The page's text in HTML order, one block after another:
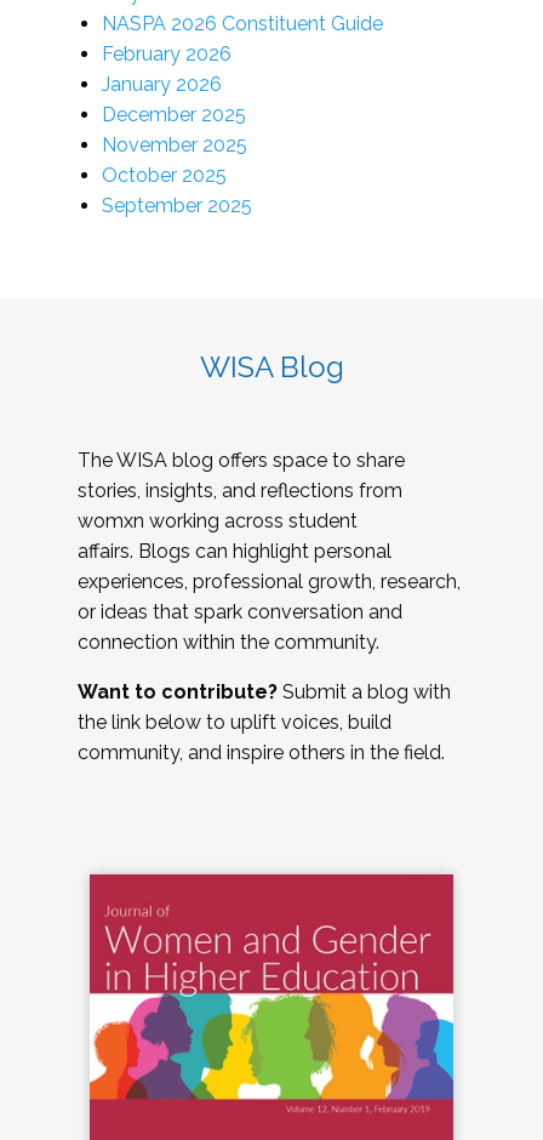
NASPA 2026 Constituent Guide
February 2026
January 2026
December 2025
November 2025
October 2025
September 2025
WISA Blog
The WISA blog offers space to share
stories, insights, and reflections from
womxn working across student
affairs. Blogs can highlight personal
experiences, professional growth, research,
or ideas that spark conversation and
connection within the community.
Want to contribute? Submit a blog with
the link below to uplift voices, build
community, and inspire others in the field.